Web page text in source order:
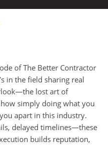
of The Better Contractor
in the field sharing real
lost art of
simply doing what you
apart in this industry.
delayed timelines—these
builds reputation,